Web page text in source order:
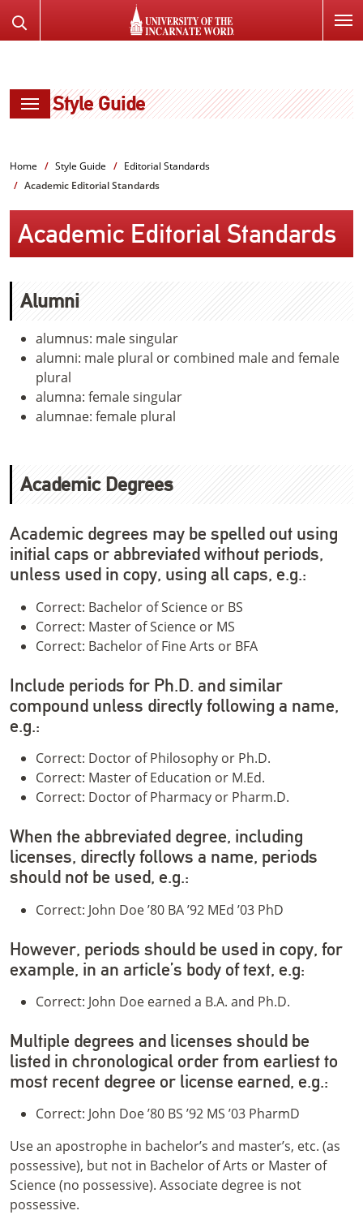
TO
the
Style Guide
Home Style Guide
Editorial Standards
Academic Editorial Standards
Academic Editorial Standards
Alumni
alumnus: male singular
alumni: male plural or combined male and female
plural
alumna: female singular
alumnae: female plural
Academic Degrees
Academic degrees may be spelled out using
initial caps or abbreviated without periods,
unless used in copy, using all caps, e.g.:
Correct: Bachelor of Science or BS
Correct: Master of Science or MS
Correct: Bachelor of Fine Arts or BFA
Include periods for Ph.D. and similar
compound unless directly following a name,
e.g.:
Correct: Doctor of Philosophy or Ph.D.
Correct: Master of Education or M.Ed.
Correct: Doctor of Pharmacy or Pharm.D.
When the abbreviated degree, including
licenses, directly follows a name, periods
should not be used, e.g.:
Correct: John Doe ’80 BA ’92 MEd ’03 PhD
However, periods should be used in copy, for
example, in an article’s body of text, e.g:
Correct: John Doe earned a B.A. and Ph.D.
Multiple degrees and licenses should be
listed in chronological order from earliest to
most recent degree or license earned, e.g.:
Correct: John Doe ’80 BS ’92 MS ’03 PharmD
Use an apostrophe in bachelor’s and master’s, etc. (as
possessive), but not in Bachelor of Arts or Master of
Science (no possessive). Associate degree is not
possessive.